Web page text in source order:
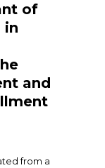
of
in
and
from a